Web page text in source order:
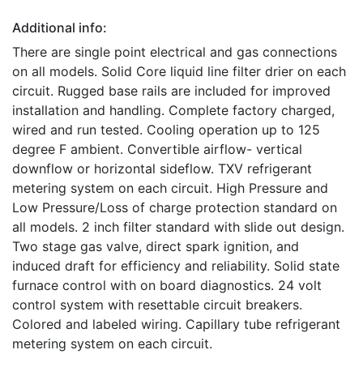
Additional info:
There are single point electrical and gas connections
on all models. Solid Core liquid line filter drier on each
circuit. Rugged base rails are included for improved
installation and handling. Complete factory charged,
wired and run tested. Cooling operation up to 125
degree F ambient. Convertible airflow- vertical
downflow or horizontal sideflow. TXV refrigerant
metering system on each circuit. High Pressure and
Low Pressure/Loss of charge protection standard on
all models. 2 inch filter standard with slide out design.
Two stage gas valve, direct spark ignition, and
induced draft for efficiency and reliability. Solid state
furnace control with on board diagnostics. 24 volt
control system with resettable circuit breakers.
Colored and labeled wiring. Capillary tube refrigerant
metering system on each circuit.